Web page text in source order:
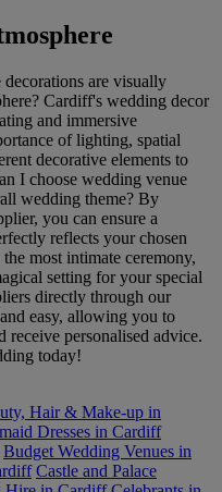
are visually
Cardiff's wedding decor
and immersive
of lighting, spatial
decorative elements to
I choose wedding venue
wedding theme? By
you can ensure a
reflects your chosen
most intimate ceremony,
setting for your special
directly through our
easy, allowing you to
receive personalised advice.
today!
Hair & Make-up in
Dresses in Cardiff
Budget Wedding Venues in
Castle and Palace